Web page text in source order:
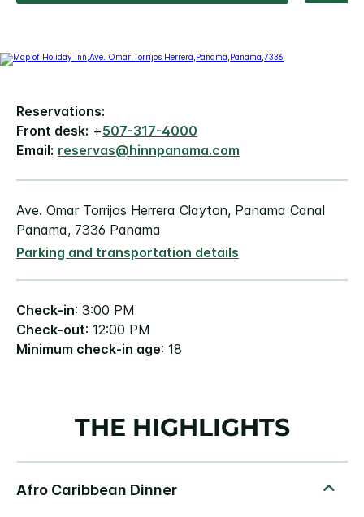
Reservations:
Front desk: +507-317-4000
Email: reservas@hinnpanama.com
Ave. Omar Torrijos Herrera Clayton, Panama Canal
Panama, 7336 Panama
Parking and transportation details
Check-in: 3:00 PM
Check-out: 12:00 PM
Minimum check-in age: 18
THE HIGHLIGHTS